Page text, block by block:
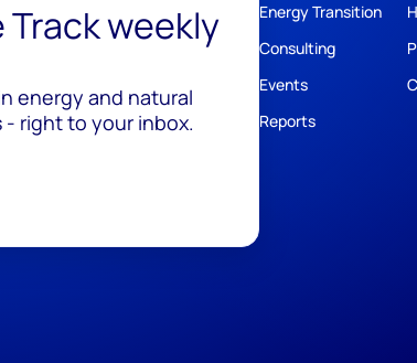
weekly
energy and natural
right to your inbox.
Energy Transition
Consulting
Events
Reports